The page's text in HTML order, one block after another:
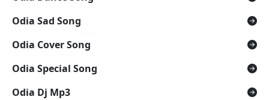
Odia Sad Song
Odia Cover Song
Odia Special Song
Odia Dj Mp3